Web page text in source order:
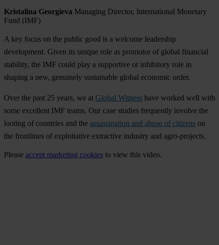
Kristalina Georgieva Managing Director, International Monetary
Fund (IMF)
A key focus on the public good is a welcome leadership
development. Given its unique role as promotor of global financial
stability, the IMF could play a supportive or inhibitory role in
shaping a new, genuinely sustainable global economic order.
Over the past 25 years, we at Global Witness have worked well with
some excellent IMF teams. Our case studies frequently involve the
looting of countries and the assassination and abuse of citizens on
the frontlines of exploitative extractive industry and agro-projects.
Please accept marketing cookies to view this video.